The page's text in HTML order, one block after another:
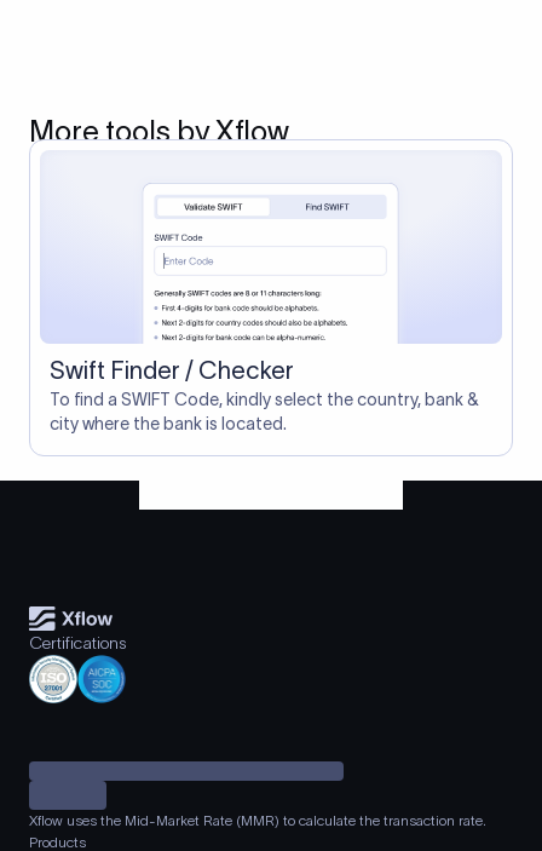
More tools by Xflow
Swift Finder / Checker
To find a SWIFT Code, kindly select the country, bank &
city where the bank is located.
Certifications
Xflow uses the Mid-Market Rate (MMR) to calculate the transaction rate.
Products